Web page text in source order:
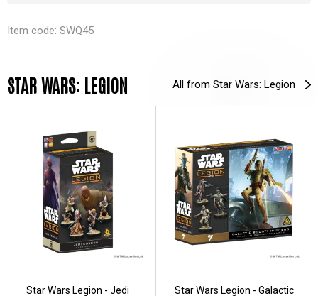
Item code: SWQ45
STAR WARS: LEGION All from Star Wars: Legion
Star Wars Legion - Jedi
Star Wars Legion - Galactic